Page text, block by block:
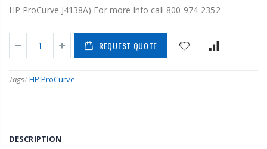
HP ProCurve J4138A) For more Info call 800-974-2352
REQUEST QUOTE
Tags/ HP ProCurve
DESCRIPTION